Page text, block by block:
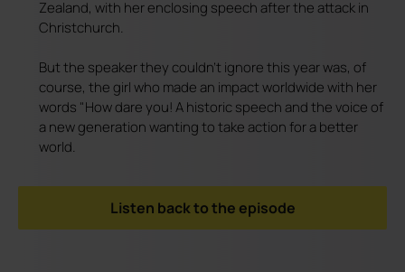
Zealand, with her enclosing speech after the attack in
Christchurch.
But the speaker they couldn't ignore this year was, of
course, the girl who made an impact worldwide with her
words "How dare you! A historic speech and the voice of
a new generation wanting to take action for a better
world.
Listen back to the episode